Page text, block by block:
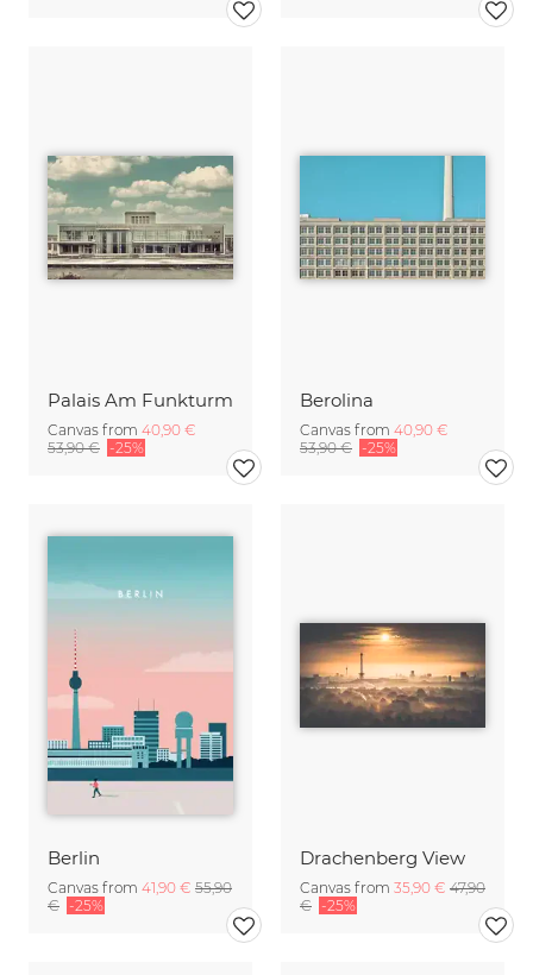
Palais Am Funkturm
Canvas from 40,90 €
53,90 € -25%
Berolina
Canvas from 40,90 €
53,90 € -25%
Berlin
Canvas from 41,90 € 55,90
€ -25%
Drachenberg View
Canvas from 35,90 € 47,90
€ -25%